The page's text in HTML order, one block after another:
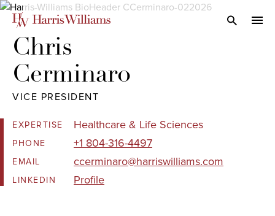
Skip
Main
Content
Open
Chris
Cerminaro
VICE PRESIDENT
EXPERTISE Healthcare & Life Sciences
PHONE +1 804-316-4497
EMAIL ccerminaro@harriswilliams.com
LINKEDIN Profile